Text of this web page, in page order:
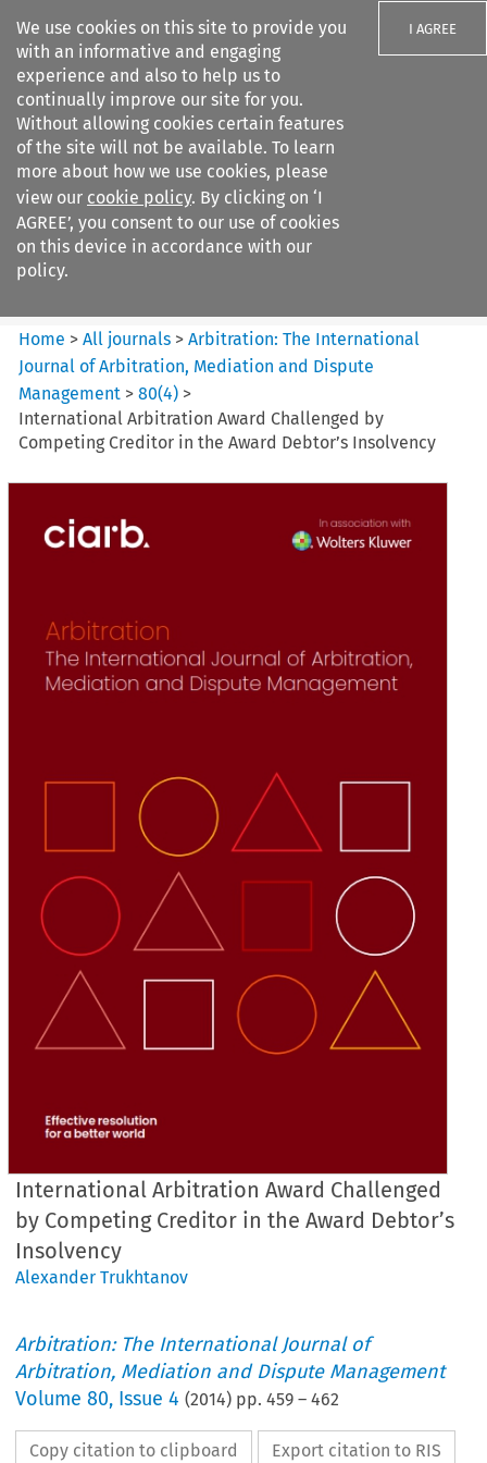
We use cookies on this site to provide you
with an informative and engaging
experience and also to help us to
continually improve our site for you.
Without allowing cookies certain features
of the site will not be available. To learn
more about how we use cookies, please
view our cookie policy. By clicking on ‘I
AGREE’, you consent to our use of cookies
on this device in accordance with our
policy.
I AGREE
Search filters
Arbitration%3A The
International Journal...
Home >All journals >Arbitration: The International
Journal of Arbitration, Mediation and Dispute
Management >80(4) >
International Arbitration Award Challenged by
Competing Creditor in the Award Debtor’s Insolvency
International Arbitration Award Challenged
by Competing Creditor in the Award Debtor’s
Insolvency
Alexander Trukhtanov
Arbitration: The International Journal of
Arbitration, Mediation and Dispute Management
Volume80, Issue 4 (2014) pp.459 –462
Copy citation to clipboard Export citation to RIS